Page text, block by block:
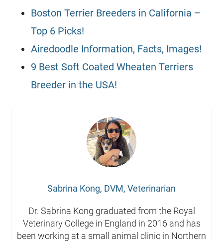
Boston Terrier Breeders in California –
Top 6 Picks!
Airedoodle Information, Facts, Images!
9 Best Soft Coated Wheaten Terriers
Breeder in the USA!
Sabrina Kong, DVM, Veterinarian
Dr. Sabrina Kong graduated from the Royal
Veterinary College in England in 2016 and has
been working at a small animal clinic in Northern